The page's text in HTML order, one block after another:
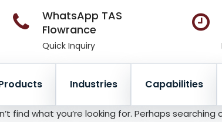
WhatsApp TAS
Flowrance
Quick Inquiry
Industries Capabilities
find what you’re looking for. Perhaps searching